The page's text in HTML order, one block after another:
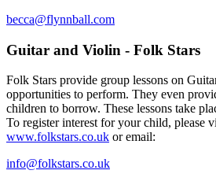
becca@flynnball.com
Guitar and Violin - Folk Stars
Folk Stars provide group lessons on
opportunities to perform. They even
children to borrow. These lessons take
To register interest for your child, please
www.folkstars.co.uk or email:
info@folkstars.co.uk